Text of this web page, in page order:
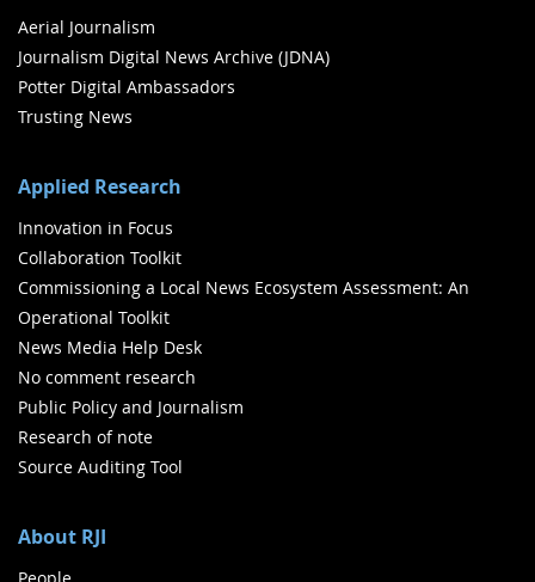
Aerial Journalism
Journalism Digital News Archive (JDNA)
Potter Digital Ambassadors
Trusting News
Applied Research
Innovation in Focus
Collaboration Toolkit
Commissioning a Local News Ecosystem Assessment: An
Operational Toolkit
News Media Help Desk
No comment research
Public Policy and Journalism
Research of note
Source Auditing Tool
About RJI